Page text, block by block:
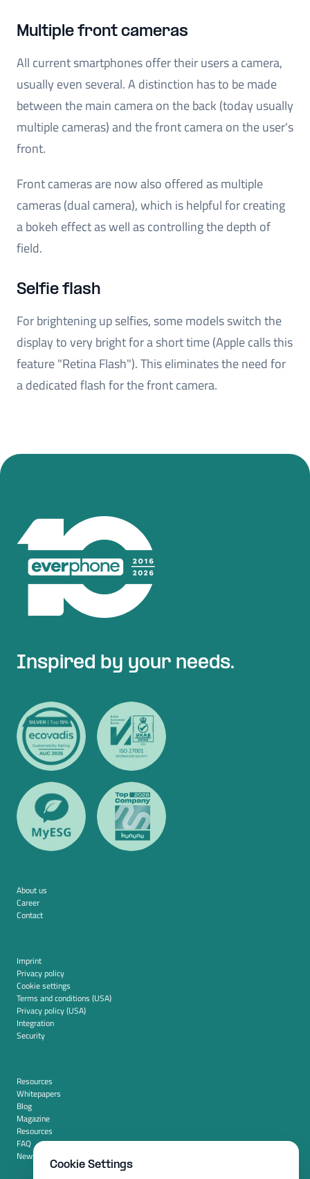
Multiple front cameras
All current smartphones offer their users a camera,
usually even several. A distinction has to be made
between the main camera on the back (today usually
multiple cameras) and the front camera on the user's
front.
Front cameras are now also offered as multiple
cameras (dual camera), which is helpful for creating
a bokeh effect as well as controlling the depth of
field.
Selfie flash
For brightening up selfies, some models switch the
display to very bright for a short time (Apple calls this
feature "Retina Flash"). This eliminates the need for
a dedicated flash for the front camera.
Inspired by your needs.
About us
Career
Contact
Imprint
Privacy policy
Cookie settings
Terms and conditions (USA)
Privacy policy (USA)
Integration
Security
Resources
Whitepapers
Blog
Magazine
Resources
FAQ
News room
Cookie Settings